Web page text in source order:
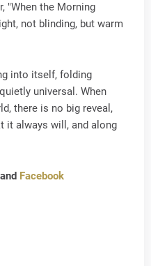
"When the Morning
not blinding, but warm
into itself, folding
universal. When
there is no big reveal,
it always will, and along
and Facebook